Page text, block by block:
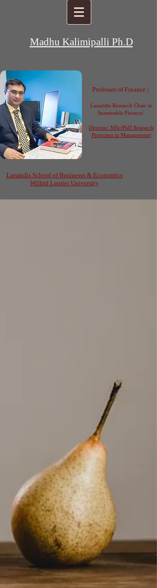
Madhu Kalimipalli Ph.D
Professor of Finance |
Lazaridis Research Chair in
Sustainable Finance|
Director: MSc/PhD Research
Programs in Management|
Lazaridis School ofBusinesss& Economics
Wilfrid Laurier University